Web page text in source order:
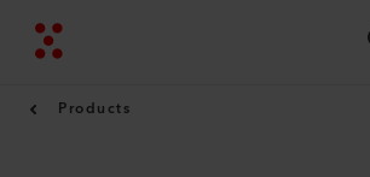
Products